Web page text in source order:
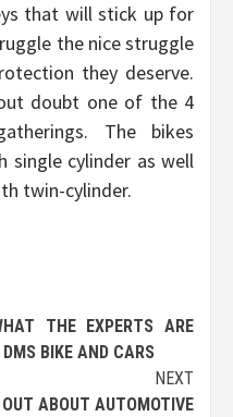
that will stick up for
the nice struggle
they deserve.
doubt one of the 4
The bikes
single cylinder as well
twin-cylinder.
THE EXPERTS ARE
BIKE AND CARS
NEXT
ABOUT AUTOMOTIVE